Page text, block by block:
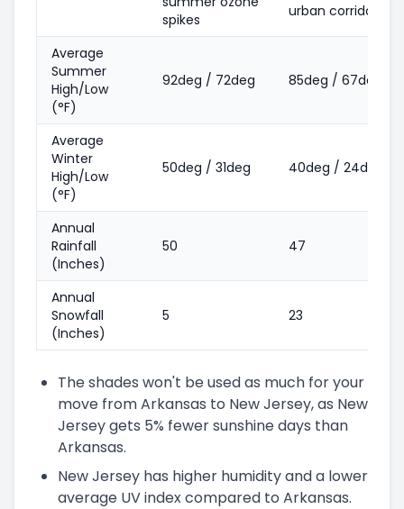
spikes
urban corridors
Average
Summer
High/Low
(°F)
92deg / 72deg 85deg / 67deg
Average
Winter
High/Low
(°F)
50deg / 31deg 40deg / 24deg
Annual
Rainfall
(Inches)
50 47
Annual
Snowfall
(Inches)
5 23
The shades won't be used as much for your
move from Arkansas to New Jersey, as New
Jersey gets 5% fewer sunshine days than
Arkansas.
New Jersey has higher humidity and a lower
average UV index compared to Arkansas.